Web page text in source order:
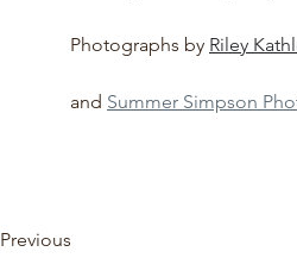
Photographs by Riley
and Summer Simpson
Previous